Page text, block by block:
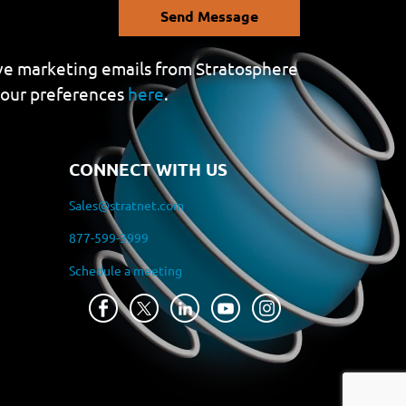
Send Message
marketing emails from Stratosphere
preferences here.
CONNECT WITH US
Sales@stratnet.com
877-599-3999
Schedule a meeting